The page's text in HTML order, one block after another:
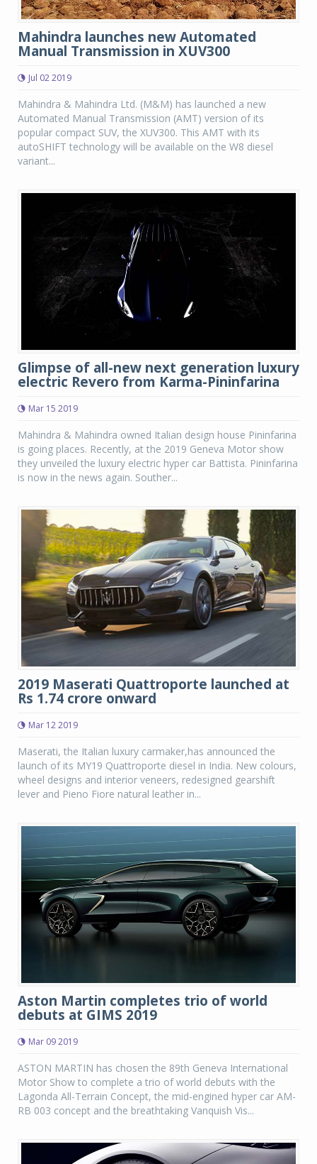
Mahindra launches new Automated
Manual Transmission in XUV300
Jul 02 2019
Mahindra & Mahindra Ltd. (M&M) has launched a new
Automated Manual Transmission (AMT) version of its
popular compact SUV, the XUV300. This AMT with its
autoSHIFT technology will be available on the W8 diesel
variant...
Glimpse of all-new next generation luxury
electric Revero from Karma-Pininfarina
Mar 15 2019
Mahindra & Mahindra owned Italian design house Pininfarina
is going places. Recently, at the 2019 Geneva Motor show
they unveiled the luxury electric hyper car Battista. Pininfarina
is now in the news again. Souther...
2019 Maserati Quattroporte launched at
Rs 1.74 crore onward
Mar 12 2019
Maserati, the Italian luxury carmaker,has announced the
launch of its MY19 Quattroporte diesel in India. New colours,
wheel designs and interior veneers, redesigned gearshift
lever and Pieno Fiore natural leather in...
Aston Martin completes trio of world
debuts at GIMS 2019
Mar 09 2019
ASTON MARTIN has chosen the 89th Geneva International
Motor Show to complete a trio of world debuts with the
Lagonda All-Terrain Concept, the mid-engined hyper car AM-
RB 003 concept and the breathtaking Vanquish Vis...